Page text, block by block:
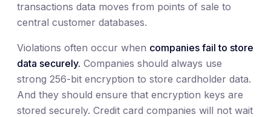
transactions data moves from points of sale to
central customer databases.
Violations often occur when companies fail to store
data securely. Companies should always use
strong 256-bit encryption to store cardholder data.
And they should ensure that encryption keys are
stored securely. Credit card companies will not wait